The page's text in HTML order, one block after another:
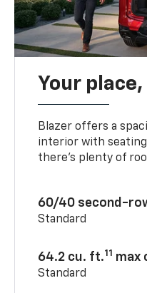
Your
Blazer offers a
interior with
there’s plenty of
60/40 second-
Standard
64.2 cu. ft.11 max
Standard